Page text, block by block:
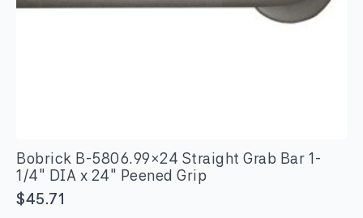
Bobrick B-5806.99×24 Straight Grab Bar 1-
1/4″ DIA x 24″ Peened Grip
$45.71